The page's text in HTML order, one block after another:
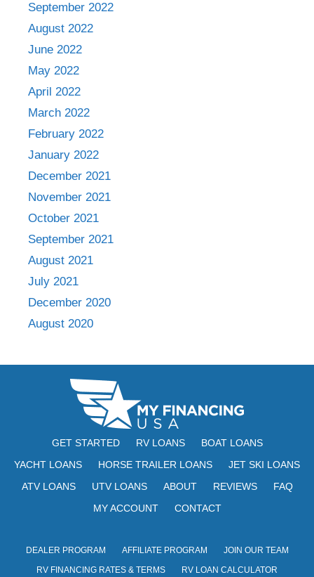
September 2022
August 2022
June 2022
May 2022
April 2022
March 2022
February 2022
January 2022
December 2021
November 2021
October 2021
September 2021
August 2021
July 2021
December 2020
August 2020
GET STARTED RV LOANS
BOAT LOANS
YACHT LOANS
HORSE TRAILER LOANS
JET SKI LOANS
ATV LOANS
UTV LOANS ABOUT REVIEWS
FAQ
MY ACCOUNT
CONTACT
DEALER PROGRAM AFFILIATE PROGRAM
JOIN OUR TEAM
RV FINANCING RATES & TERMS
RV LOAN CALCULATOR